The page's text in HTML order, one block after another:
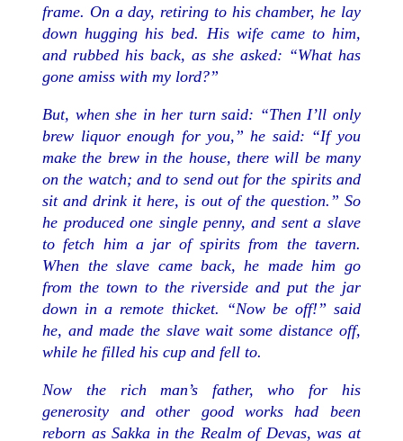
frame. On a day, retiring to his chamber, he lay
down hugging his bed. His wife came to him,
and rubbed his back, as she asked: “What has
gone amiss with my lord?”
But, when she in her turn said: “Then I’ll only
brew liquor enough for you,” he said: “If you
make the brew in the house, there will be many
on the watch; and to send out for the spirits and
sit and drink it here, is out of the question.” So
he produced one single penny, and sent a slave
to fetch him a jar of spirits from the tavern.
When the slave came back, he made him go
from the town to the riverside and put the jar
down in a remote thicket. “Now be off!” said
he, and made the slave wait some distance off,
while he filled his cup and fell to.
Now the rich man’s father, who for his
generosity and other good works had been
reborn as Sakka in the Realm of Devas, was at